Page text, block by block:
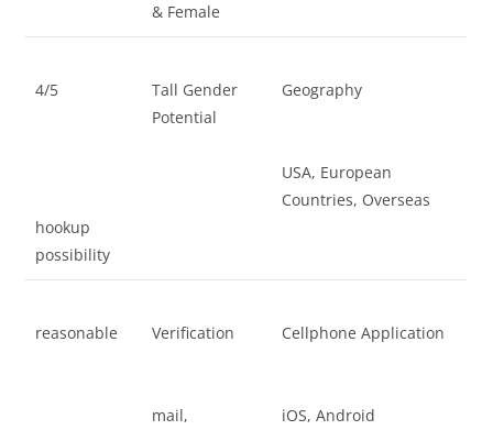
& Female
4/5
hookup
possibility
Tall Gender
Potential
Geography
USA, European
Countries, Overseas
reasonable Verification
mail,
Cellphone Application
iOS, Android